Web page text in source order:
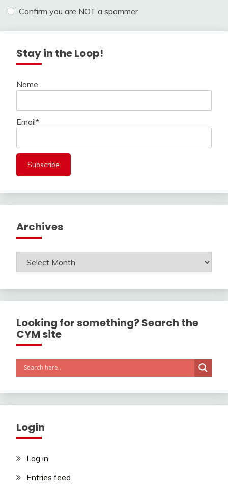
Confirm you are NOT a spammer
Stay in the Loop!
Name
Email*
Archives
Archives
Looking for something? Search the
CYM site
Login
Log in
Entries feed